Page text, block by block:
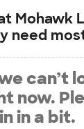
Mohawk
need
can’t
now.
in a bit.